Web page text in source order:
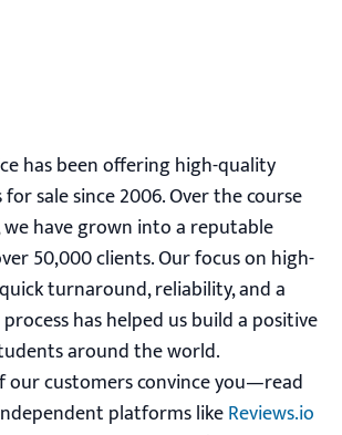
has been offering high-quality
sale since 2006. Over the course
have grown into a reputable
50,000 clients. Our focus on high-
turnaround, reliability, and a
has helped us build a positive
around the world.
our customers convince you—read
platforms likeReviews.io